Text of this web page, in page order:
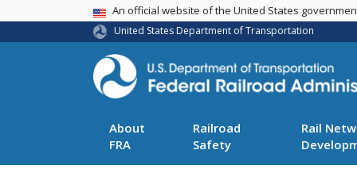
USA BannerAn official website of the United States
United States Department of Transportation
About
FRA
Railroad
Safety
Rail